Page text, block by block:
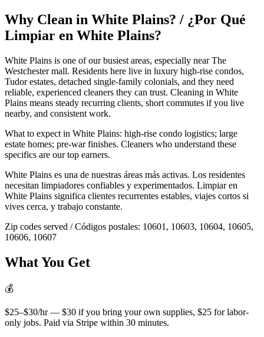
Why Clean in White Plains? / ¿Por Qué
Limpiar en White Plains?
White Plains is one of our busiest areas, especially near The
Westchester mall. Residents here live in luxury high-rise condos,
Tudor estates, detached single-family colonials, and they need
reliable, experienced cleaners they can trust. Cleaning in White
Plains means steady recurring clients, short commutes if you live
nearby, and consistent work.
What to expect in White Plains: high-rise condo logistics; large
estate homes; pre-war finishes. Cleaners who understand these
specifics are our top earners.
White Plains es una de nuestras áreas más activas. Los residentes
necesitan limpiadores confiables y experimentados. Limpiar en
White Plains significa clientes recurrentes estables, viajes cortos si
vives cerca, y trabajo constante.
Zip codes served / Códigos postales: 10601, 10603, 10604, 10605,
10606, 10607
What You Get
💰
$25–$30/hr — $30 if you bring your own supplies, $25 for labor-
only jobs. Paid via Stripe within 30 minutes.